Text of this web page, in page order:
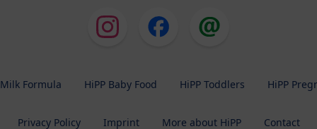
Formula HiPP Baby Food HiPP Toddlers HiPP
Privacy Policy Imprint More about HiPP Contact